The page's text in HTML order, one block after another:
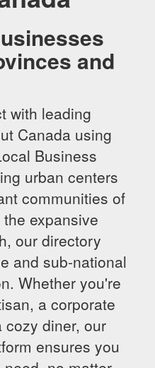
and
with leading
Canada using
Business
urban centers
communities of
expansive
our directory
and sub-national
Whether you're
a corporate
diner, our
ensures you